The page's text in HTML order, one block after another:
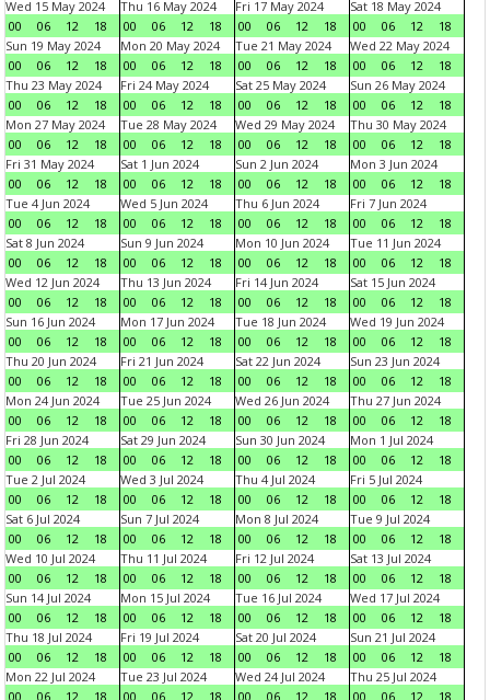
Wed 15 May 2024
00
06 12 18
Thu 16 May 2024
00
06 12 18
Fri 17 May 2024
00
06 12 18
Sat 18 May 2024
00
06 12
18
Sun 19 May 2024
00
06 12 18
Mon 20 May 2024
00
06 12 18
Tue 21 May 2024
00
06 12 18
Wed 22 May 2024
00
06 12
18
Thu 23 May 2024
00
06 12 18
Fri 24 May 2024
00
06 12 18
Sat 25 May 2024
00
06 12 18
Sun 26 May 2024
00
06 12
18
Mon 27 May 2024
00
06 12 18
Tue 28 May 2024
00
06 12 18
Wed 29 May 2024
00
06 12 18
Thu 30 May 2024
00
06 12
18
Fri 31 May 2024
00
06 12 18
Sat 1 Jun 2024
00
06 12 18
Sun 2 Jun 2024
00
06 12 18
Mon 3 Jun 2024
00
06 12
18
Tue 4 Jun 2024
00
06 12 18
Wed 5 Jun 2024
00
06 12 18
Thu 6 Jun 2024
00
06 12 18
Fri 7 Jun 2024
00
06 12
18
Sat 8 Jun 2024
00
06 12 18
Sun 9 Jun 2024
00
06 12 18
Mon 10 Jun 2024
00
06 12 18
Tue 11 Jun 2024
00
06 12
18
Wed 12 Jun 2024
00
06 12 18
Thu 13 Jun 2024
00
06 12 18
Fri 14 Jun 2024
00
06 12 18
Sat 15 Jun 2024
00
06 12
18
Sun 16 Jun 2024
00
06 12 18
Mon 17 Jun 2024
00
06 12 18
Tue 18 Jun 2024
00
06 12 18
Wed 19 Jun 2024
00
06 12
18
Thu 20 Jun 2024
00
06 12 18
Fri 21 Jun 2024
00
06 12 18
Sat 22 Jun 2024
00
06 12 18
Sun 23 Jun 2024
00
06 12
18
Mon 24 Jun 2024
00
06 12 18
Tue 25 Jun 2024
00
06 12 18
Wed 26 Jun 2024
00
06 12 18
Thu 27 Jun 2024
00
06 12
18
Fri 28 Jun 2024
00
06 12 18
Sat 29 Jun 2024
00
06 12 18
Sun 30 Jun 2024
00
06 12 18
Mon 1 Jul 2024
00
06 12
18
Tue 2 Jul 2024
00
06 12 18
Wed 3 Jul 2024
00
06 12 18
Thu 4 Jul 2024
00
06 12 18
Fri 5 Jul 2024
00
06 12
18
Sat 6 Jul 2024
00
06 12 18
Sun 7 Jul 2024
00
06 12 18
Mon 8 Jul 2024
00
06 12 18
Tue 9 Jul 2024
00
06 12
18
Wed 10 Jul 2024
00
06 12 18
Thu 11 Jul 2024
00
06 12 18
Fri 12 Jul 2024
00
06 12 18
Sat 13 Jul 2024
00
06 12
18
Sun 14 Jul 2024
00
06 12 18
Mon 15 Jul 2024
00
06 12 18
Tue 16 Jul 2024
00
06 12 18
Wed 17 Jul 2024
00
06 12
18
Thu 18 Jul 2024
00
06 12 18
Fri 19 Jul 2024
00
06 12 18
Sat 20 Jul 2024
00
06 12 18
Sun 21 Jul 2024
00
06 12
18
Mon 22 Jul 2024
00
06 12 18
Tue 23 Jul 2024
00
06 12 18
Wed 24 Jul 2024
00
06 12 18
Thu 25 Jul 2024
00
06 12 18